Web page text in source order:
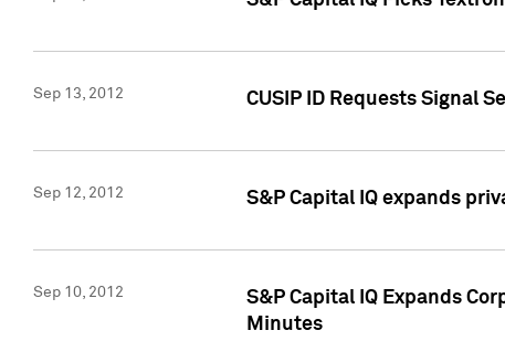
Sep 13, 2012 CUSIP ID Requests Signal
Sep 12, 2012 S&P Capital IQ expands
Sep 10, 2012
S&P Capital IQ Expands
Minutes